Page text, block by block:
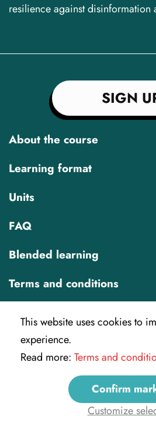
resilience against disinformation
SIGN
About the course
Learning format
Units
FAQ
Blended learning
Terms and conditions
info@veryverified.eu
This website uses cookies to
experience.
Read more: Terms and
Confirm
Customize